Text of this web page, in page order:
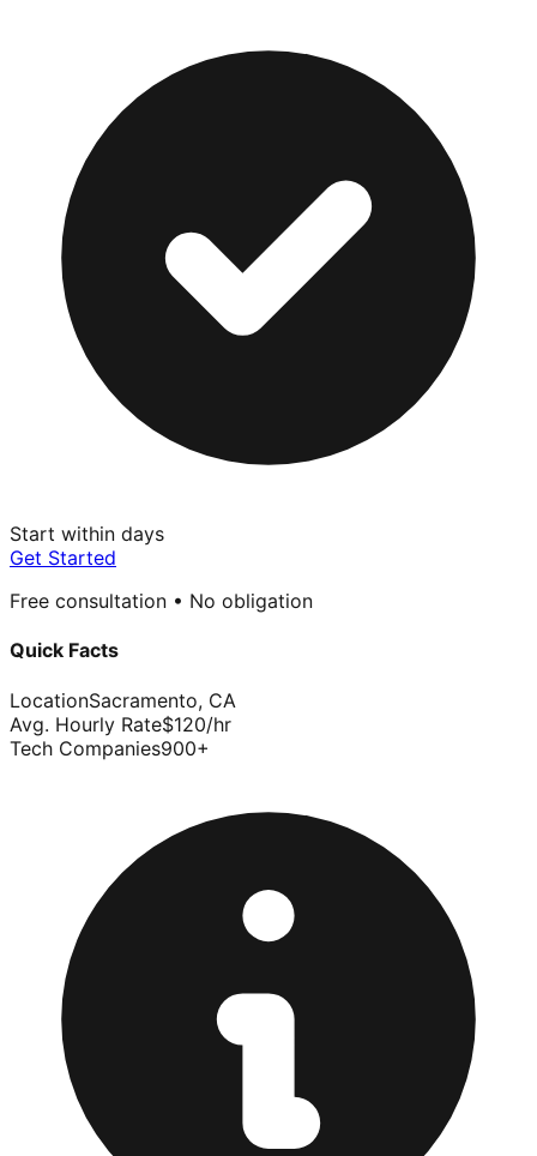
Start within days
Get Started
Free consultation • No obligation
Quick Facts
LocationSacramento, CA
Avg. Hourly Rate$120/hr
Tech Companies900+